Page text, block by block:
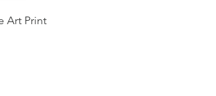
View
Art Print